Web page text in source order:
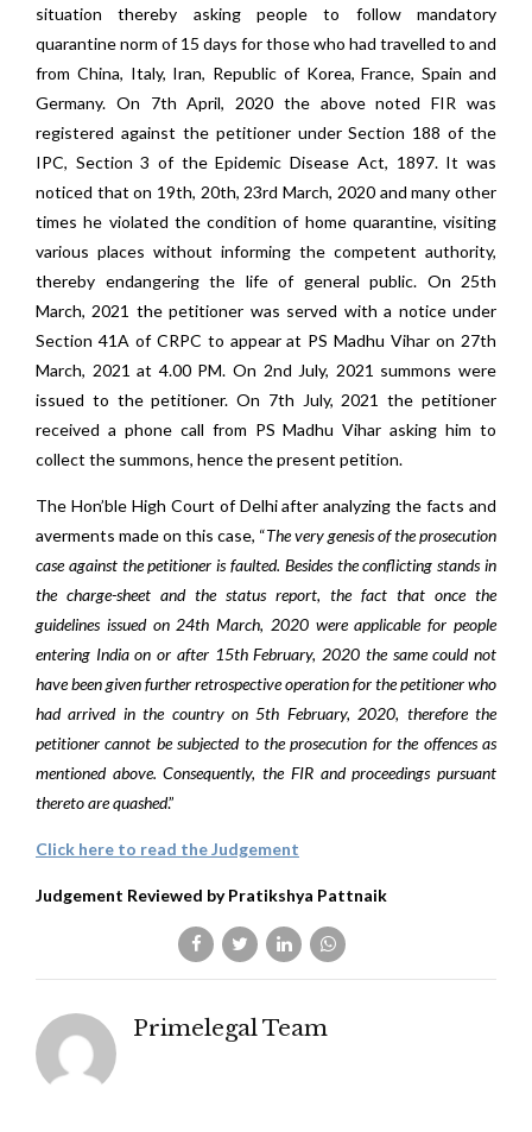
situation thereby asking people to follow mandatory
quarantine norm of 15 days for those who had travelled to and
from China, Italy, Iran, Republic of Korea, France, Spain and
Germany. On 7th April, 2020 the above noted FIR was
registered against the petitioner under Section 188 of the
IPC, Section 3 of the Epidemic Disease Act, 1897. It was
noticed that on 19th, 20th, 23rd March, 2020 and many other
times he violated the condition of home quarantine, visiting
various places without informing the competent authority,
thereby endangering the life of general public. On 25th
March, 2021 the petitioner was served with a notice under
Section 41A of CRPC to appear at PS Madhu Vihar on 27th
March, 2021 at 4.00 PM. On 2nd July, 2021 summons were
issued to the petitioner. On 7th July, 2021 the petitioner
received a phone call from PS Madhu Vihar asking him to
collect the summons, hence the present petition.
The Hon’ble High Court of Delhi after analyzing the facts and
averments made on this case, “The very genesis of the prosecution
case against the petitioner is faulted. Besides the conflicting stands in
the charge-sheet and the status report, the fact that once the
guidelines issued on 24th March, 2020 were applicable for people
entering India on or after 15th February, 2020 the same could not
have been given further retrospective operation for the petitioner who
had arrived in the country on 5th February, 2020, therefore the
petitioner cannot be subjected to the prosecution for the offences as
mentioned above. Consequently, the FIR and proceedings pursuant
thereto are quashed.”
Click here to read the Judgement
Judgement Reviewed by Pratikshya Pattnaik
Primelegal Team